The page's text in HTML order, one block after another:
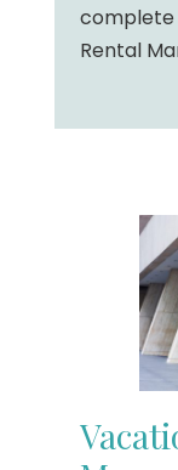
complete
Rental